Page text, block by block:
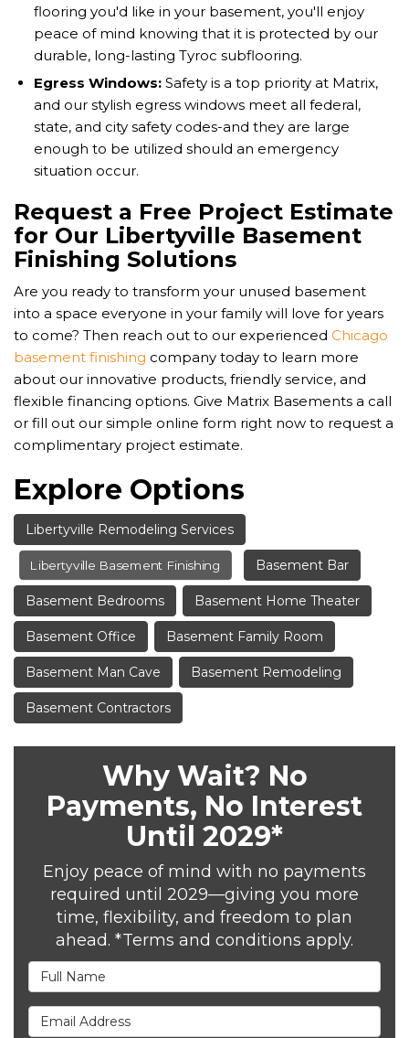
flooring you'd like in your basement, you'll enjoy
peace of mind knowing that it is protected by our
durable, long-lasting Tyroc subflooring.
Egress Windows: Safety is a top priority at Matrix,
and our stylish egress windows meet all federal,
state, and city safety codes-and they are large
enough to be utilized should an emergency
situation occur.
Request a Free Project Estimate
for Our Libertyville Basement
Finishing Solutions
Are you ready to transform your unused basement
into a space everyone in your family will love for years
to come? Then reach out to our experienced Chicago
basement finishing company today to learn more
about our innovative products, friendly service, and
flexible financing options. Give Matrix Basements a call
or fill out our simple online form right now to request a
complimentary project estimate.
Explore Options
Libertyville Remodeling Services
Libertyville Basement Finishing Basement Bar
Basement Bedrooms Basement Home Theater
Basement Office Basement Family Room
Basement Man Cave Basement Remodeling
Basement Contractors
Why Wait? No
Payments, No Interest
Until 2029*
Enjoy peace of mind with no payments
required until 2029—giving you more
time, flexibility, and freedom to plan
ahead. *Terms and conditions apply.
Full Name
Email Address